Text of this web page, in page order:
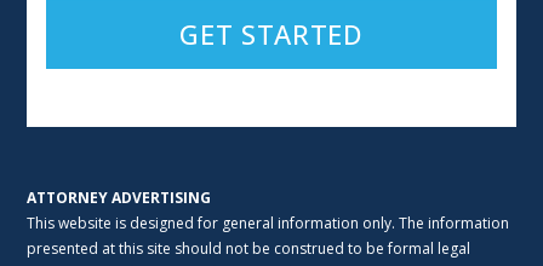
ATTORNEY ADVERTISING
This website is designed for general information only. The information
presented at this site should not be construed to be formal legal